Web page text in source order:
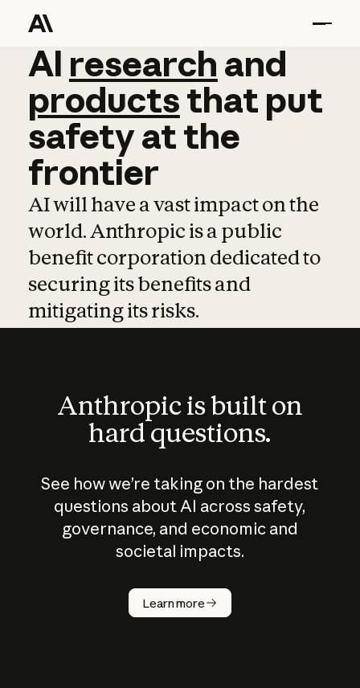
AI research and
AI research and
productsthat put
safetyatthe
frontier
AI will have a vast impact on the
world. Anthropic is a public
benefit corporation dedicated to
securing its benefits and
mitigating its risks.
Anthropic is built on
hard questions.
See how we’re taking on the hardest
questions about AI across safety,
governance, and economic and
societal impacts.
Learn more
How does
AI work?